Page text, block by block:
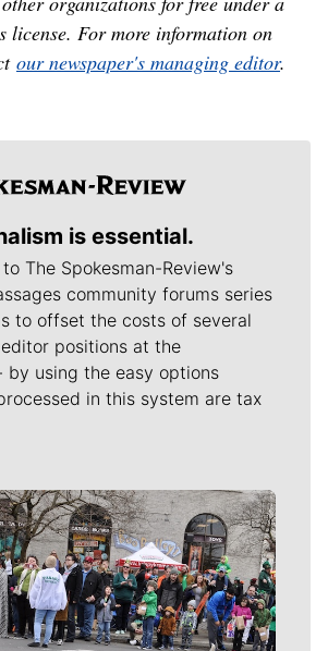
license. For more information on
our newspaper's managing editor.
is essential.
The Spokesman-Review's
community forums series
to offset the costs of several
positions at the
by using the easy options
in this system are tax
Journalists